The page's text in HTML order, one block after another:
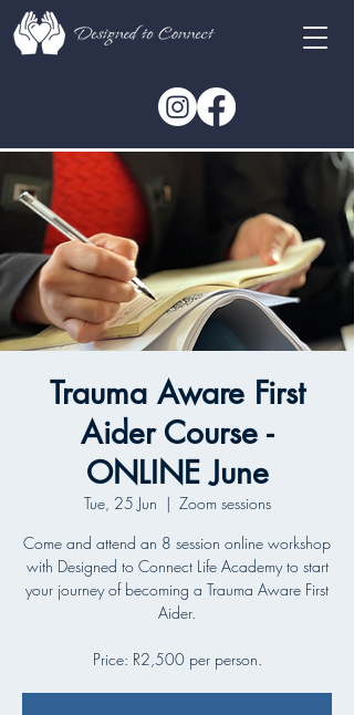
Trauma Aware First
Aider Course -
ONLINE June
Tue, 25 Jun
  |
Zoom sessions
Come and attend an 8 session online workshop
with Designed to Connect Life Academy to start
your journey of becoming a Trauma Aware First
Aider.
Price: R2,500 per person.